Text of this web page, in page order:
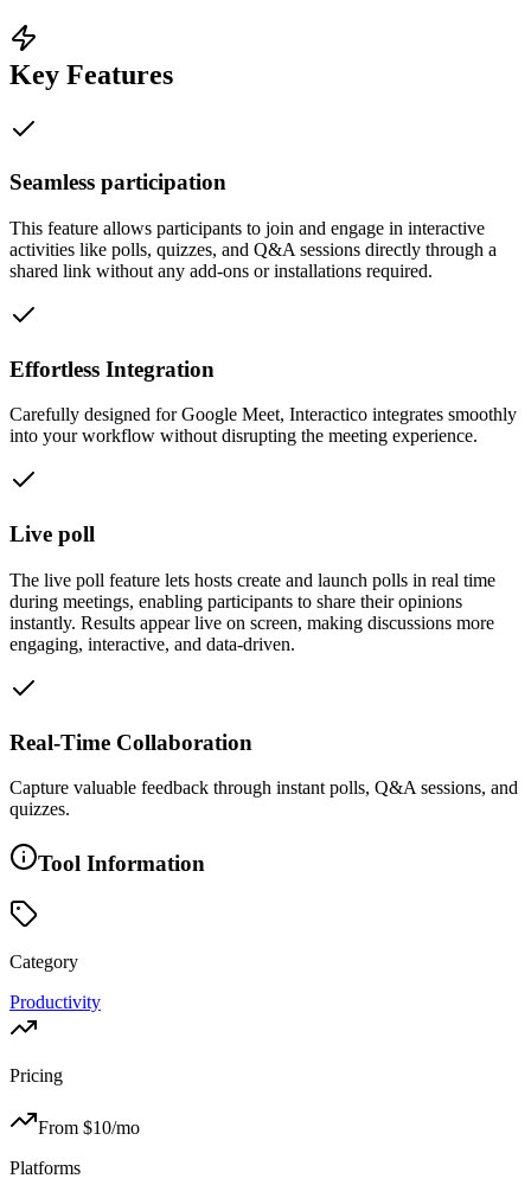
Key Features
Seamless participation
This feature allows participants to join and engage in interactive
activities like polls, quizzes, and Q&A sessions directly through a
shared link without any add-ons or installations required.
Effortless Integration
Carefully designed for Google Meet, Interactico integrates smoothly
into your workflow without disrupting the meeting experience.
Live poll
The live poll feature lets hosts create and launch polls in real time
during meetings, enabling participants to share their opinions
instantly. Results appear live on screen, making discussions more
engaging, interactive, and data-driven.
Real-Time Collaboration
Capture valuable feedback through instant polls, Q&A sessions, and
quizzes.
Tool Information
Category
Productivity
Pricing
From $10/mo
Platforms